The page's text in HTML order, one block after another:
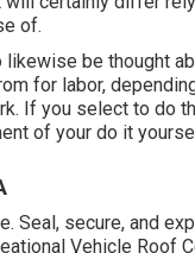
of.
be thought
for labor,
If you select to do
of your do it
Seal, secure, and
Vehicle Roof